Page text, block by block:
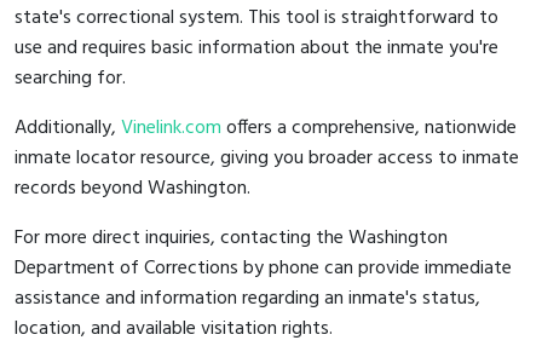
state's correctional system. This tool is straightforward to
use and requires basic information about the inmate you're
searching for.
Additionally,Vinelink.comoffers a comprehensive, nationwide
inmate locator resource, giving you broader access to inmate
records beyond Washington.
For more direct inquiries, contacting the Washington
Department of Corrections by phone can provide immediate
assistance and information regarding an inmate's status,
location, and available visitation rights.